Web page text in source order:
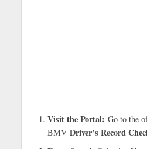
Visit the Portal: Go to the
BMV Driver’s Record